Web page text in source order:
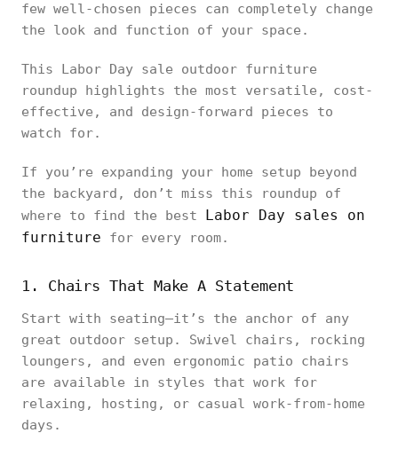
few well-chosen pieces can completely change
the look and function of your space.
This Labor Day sale outdoor furniture
roundup highlights the most versatile, cost-
effective, and design-forward pieces to
watch for.
If you’re expanding your home setup beyond
the backyard, don’t miss this roundup of
where to find the best Labor Day sales on
furniture for every room.
1. Chairs That Make A Statement
Start with seating—it’s the anchor of any
great outdoor setup. Swivel chairs, rocking
loungers, and even ergonomic patio chairs
are available in styles that work for
relaxing, hosting, or casual work-from-home
days.